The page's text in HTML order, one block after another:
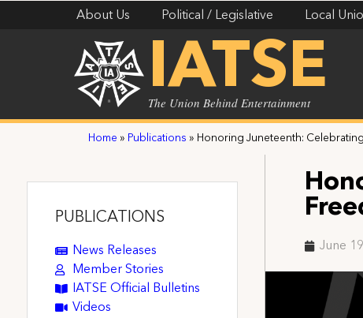
About Us Political / Legislative Local
IATSE
The Union Behind Entertainment
Home » Publications » Honoring Juneteenth:
PUBLICATIONS
News Releases
Member Stories
IATSE Official Bulletins
Videos
June